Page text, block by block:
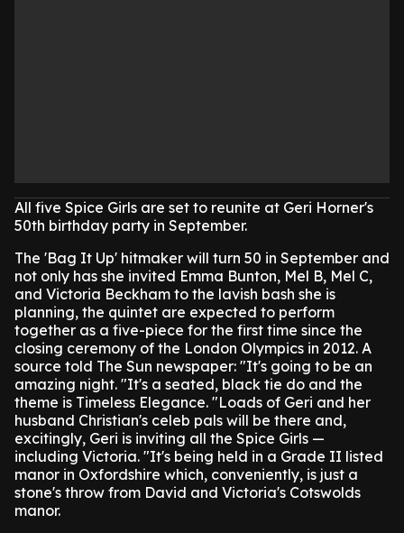
All five Spice Girls are set to reunite at Geri Horner's
50th birthday party in September.
The 'Bag It Up' hitmaker will turn 50 in September and
not only has she invited Emma Bunton, Mel B, Mel C,
and Victoria Beckham to the lavish bash she is
planning, the quintet are expected to perform
together as a five-piece for the first time since the
closing ceremony of the London Olympics in 2012. A
source told The Sun newspaper: "It's going to be an
amazing night. "It's a seated, black tie do and the
theme is Timeless Elegance. "Loads of Geri and her
husband Christian's celeb pals will be there and,
excitingly, Geri is inviting all the Spice Girls —
including Victoria. "It's being held in a Grade II listed
manor in Oxfordshire which, conveniently, is just a
stone's throw from David and Victoria's Cotswolds
manor.